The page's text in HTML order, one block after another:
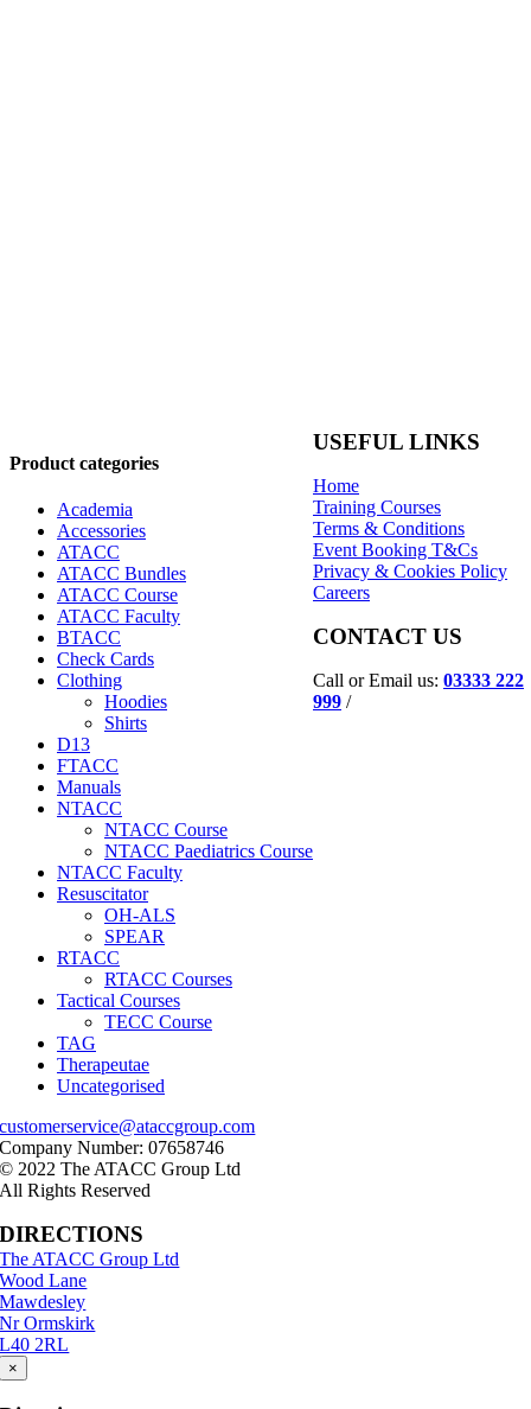
Product categories
Academia
Accessories
ATACC
ATACC Bundles
ATACC Course
ATACC Faculty
BTACC
Check Cards
Clothing
Hoodies
Shirts
D13
FTACC
Manuals
NTACC
NTACC Course
NTACC Paediatrics Course
NTACC Faculty
Resuscitator
OH-ALS
SPEAR
RTACC
RTACC Courses
Tactical Courses
TECC Course
TAG
Therapeutae
Uncategorised
USEFUL LINKS
Home
Training Courses
Terms & Conditions
Event Booking T&Cs
Privacy & Cookies Policy
Careers
CONTACT US
Call or Email us: 03333 222
999 /
customerservice@ataccgroup.com
Company Number: 07658746
© 2022 The ATACC Group Ltd
All Rights Reserved
DIRECTIONS
The ATACC Group Ltd
Wood Lane
Mawdesley
Nr Ormskirk
L40 2RL
×